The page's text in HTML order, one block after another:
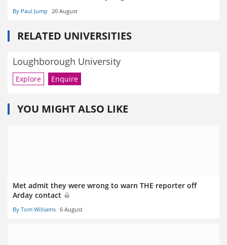
By Paul Jump 20 August
RELATED UNIVERSITIES
Loughborough University
Explore Enquire
YOU MIGHT ALSO LIKE
Met admit they were wrong to warn THE reporter off
Arday contact
By Tom Williams 6 August